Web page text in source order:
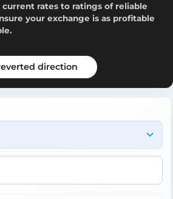
rates to ratings of reliable
your exchange is as profitable
direction